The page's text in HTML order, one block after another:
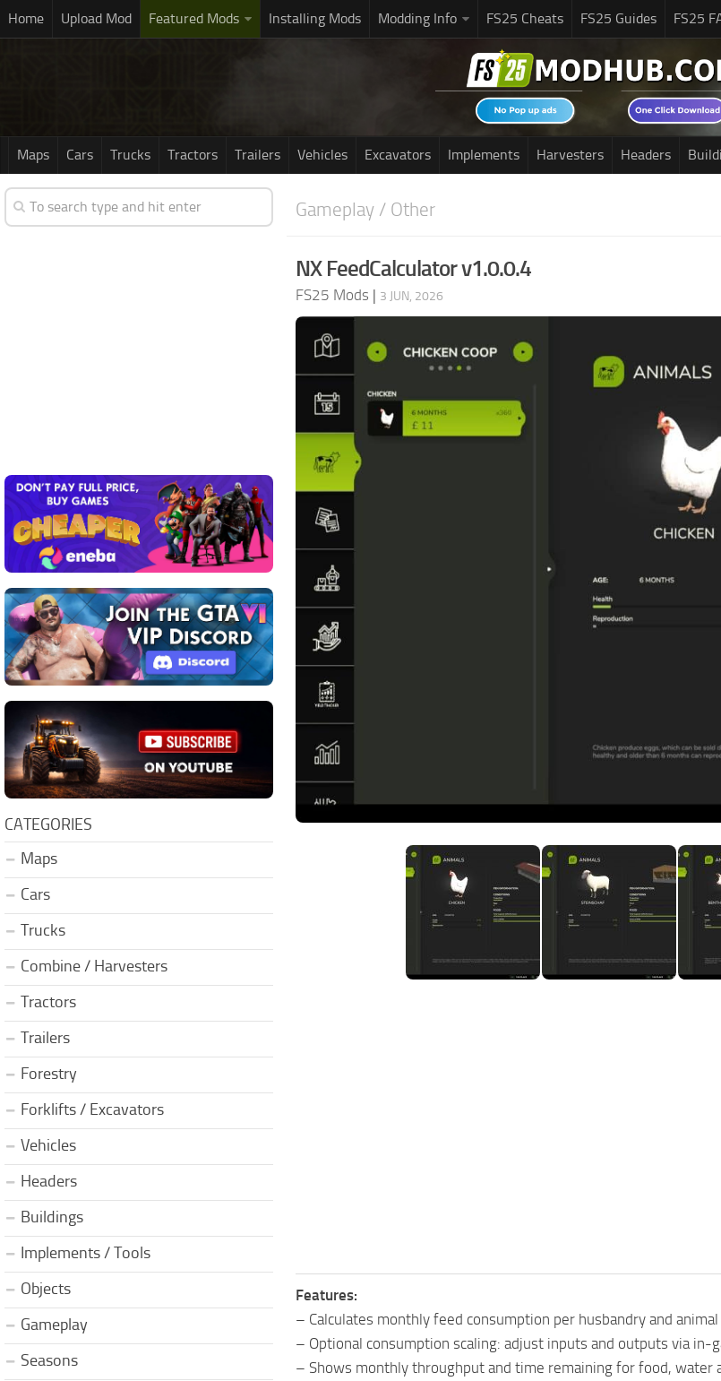
Home Upload Mod Featured Mods Installing Mods Modding Info FS25 Cheats FS25 Guides FS25
Maps Cars Trucks Tractors Trailers Vehicles Excavators Implements Harvesters Headers
Gameplay / Other
NX FeedCalculator v1.0.0.4
FS25 Mods | 3 JUN, 2026
Features:
– Calculates monthly feed consumption per husbandry and
– Optional consumption scaling: adjust inputs and outputs via
– Shows monthly throughput and time remaining for food, water
CATEGORIES
Maps
Cars
Trucks
Combine / Harvesters
Tractors
Trailers
Forestry
Forklifts / Excavators
Vehicles
Headers
Buildings
Implements / Tools
Objects
Gameplay
Seasons